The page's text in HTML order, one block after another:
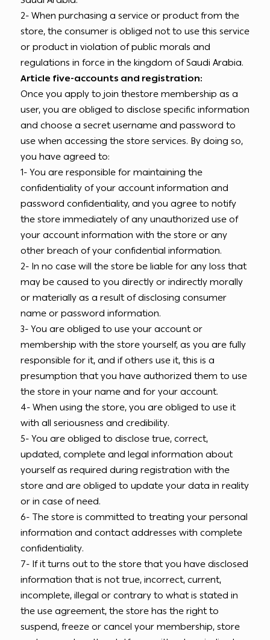
2- When purchasing a service or product from the
store, the consumer is obliged not to use this service
or product in violation of public morals and
regulations in force in the kingdom of Saudi Arabia.
Article five-accounts and registration:
Once you apply to join thestore membership as a
user, you are obliged to disclose specific information
and choose a secret username and password to
use when accessing the store services. By doing so,
you have agreed to:
1- You are responsible for maintaining the
confidentiality of your account information and
password confidentiality, and you agree to notify
the store immediately of any unauthorized use of
your account information with the store or any
other breach of your confidential information.
2- In no case will the store be liable for any loss that
may be caused to you directly or indirectly morally
or materially as a result of disclosing consumer
name or password information.
3- You are obliged to use your account or
membership with the store yourself, as you are fully
responsible for it, and if others use it, this is a
presumption that you have authorized them to use
the store in your name and for your account.
4- When using the store, you are obliged to use it
with all seriousness and credibility.
5- You are obliged to disclose true, correct,
updated, complete and legal information about
yourself as required during registration with the
store and are obliged to update your data in reality
or in case of need.
6- The store is committed to treating your personal
information and contact addresses with complete
confidentiality.
7- If it turns out to the store that you have disclosed
information that is not true, incorrect, current,
incomplete, illegal or contrary to what is stated in
the use agreement, the store has the right to
suspend, freeze or cancel your membership, store